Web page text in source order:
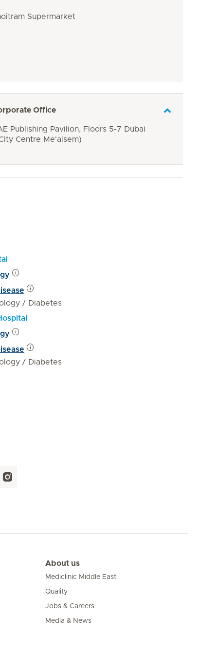
Supermarket
Office
Publishing Pavilion, Floors 5-7 Dubai
Centre Me'aisem)
/ Diabetes
/ Diabetes
About us
Mediclinic Middle East
Quality
Jobs & Careers
Media & News